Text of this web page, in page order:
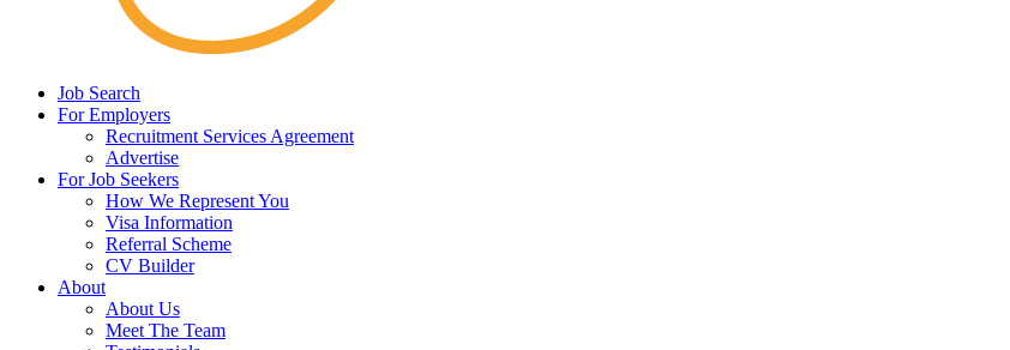
Job Search
For Employers
Recruitment Services Agreement
Advertise
For Job Seekers
How We Represent You
Visa Information
Referral Scheme
CV Builder
About
About Us
Meet The Team